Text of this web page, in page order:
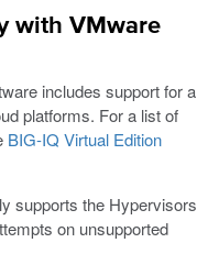
with VMware
includes support for a
platforms. For a list of
BIG-IQ Virtual Edition
supports the Hypervisors
on unsupported